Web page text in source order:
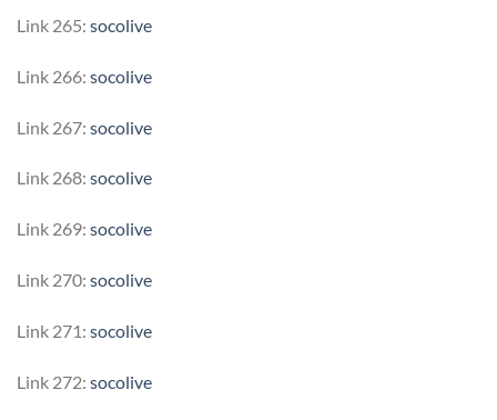
Link 265: socolive
Link 266: socolive
Link 267: socolive
Link 268: socolive
Link 269: socolive
Link 270: socolive
Link 271: socolive
Link 272: socolive